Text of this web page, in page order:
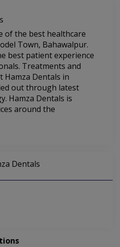
of the best healthcare
Town, Bahawalpur.
best patient experience
Treatments and
Hamza Dentals in
out through latest
Hamza Dentals is
around the
Dentals